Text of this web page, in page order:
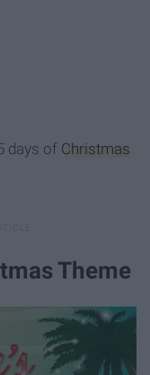
days of Christmas
Theme